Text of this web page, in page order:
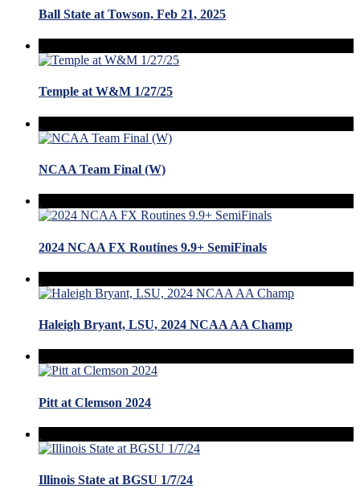
Ball State at Towson, Feb 21, 2025
Temple at W&M 1/27/25
NCAA Team Final (W)
2024 NCAA FX Routines 9.9+ SemiFinals
Haleigh Bryant, LSU, 2024 NCAA AA Champ
Pitt at Clemson 2024
Illinois State at BGSU 1/7/24